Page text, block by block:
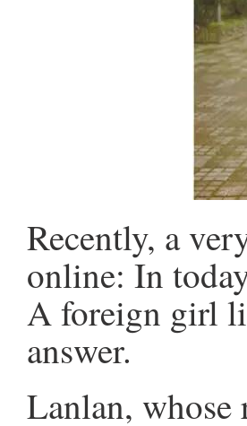
Recently, a
online: In
A foreign girl
answer.
Lanlan, whose